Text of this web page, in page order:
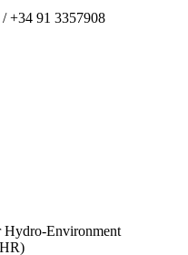
/ +34 91 3357908